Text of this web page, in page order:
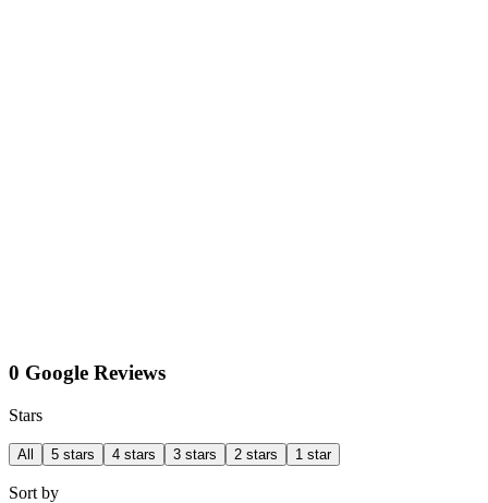
0 Google Reviews
Stars
All 5 stars 4 stars 3 stars 2 stars 1 star
Sort by